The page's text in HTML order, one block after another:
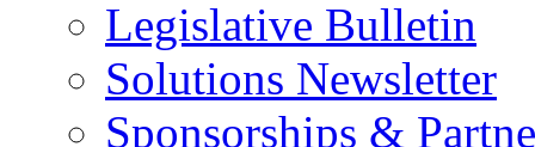
Legislative Bulletin
Solutions Newsletter
Sponsorships &